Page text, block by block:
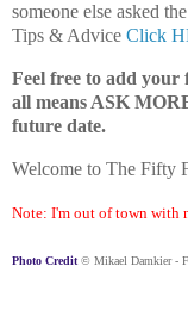
someone else asked
Tips & Advice Click
Feel free to add your
all means ASK
future date.
Welcome to The Fifty
Note: I'm out of town with
Photo Credit © Mikael Damkier -